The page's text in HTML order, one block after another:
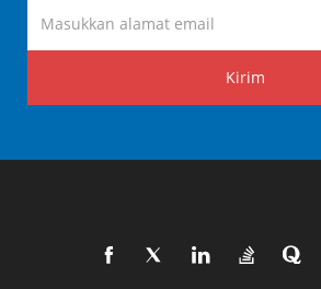
Kirim